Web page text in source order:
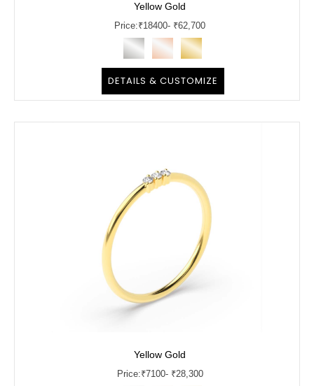
Yellow Gold
Price:₹18400- ₹62,700
DETAILS & CUSTOMIZE
Yellow Gold
Price:₹7100- ₹28,300